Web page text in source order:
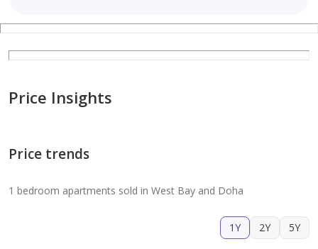
Price Insights
Price trends
1 bedroom apartments sold in West Bay and Doha
1Y 2Y 5Y